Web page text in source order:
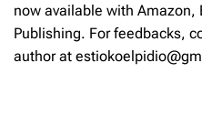
now available with Amazon,
Publishing. For feedbacks,
author at